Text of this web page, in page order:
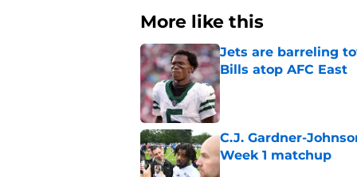
More like this
Jets are barreling
Bills atop AFC East
Published by on Invalid Date
C.J. Gardner-
Week 1 matchup